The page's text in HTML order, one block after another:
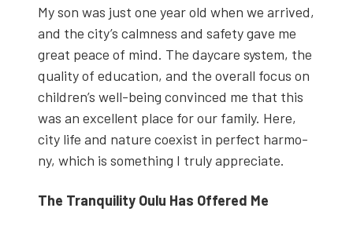
My son was just one year old when we arrived,
and the city’s calm­ness and safe­ty gave me
great peace of mind. The day­care sys­tem, the
qual­i­ty of edu­ca­tion, and the over­all focus on
chil­dren’s well-being con­vinced me that this
was an excel­lent place for our fam­i­ly. Here,
city life and nature coex­ist in per­fect har­mo­
ny, which is some­thing I tru­ly appre­ci­ate.
The Tran­quil­i­ty Oulu Has Offered Me